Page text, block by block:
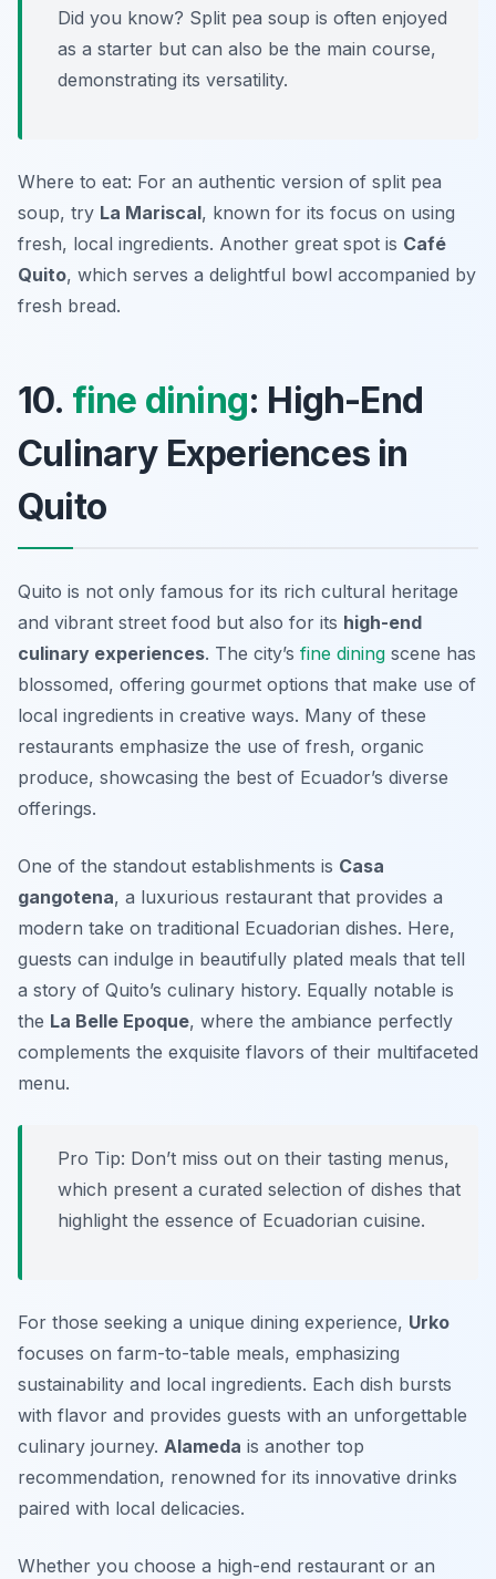
Did you know? Split pea soup is often enjoyed
as a starter but can also be the main course,
demonstrating its versatility.
Where to eat: For an authentic version of split pea
soup, try La Mariscal, known for its focus on using
fresh, local ingredients. Another great spot is Café
Quito, which serves a delightful bowl accompanied by
fresh bread.
10. fine dining: High-End
Culinary Experiences in
Quito
Quito is not only famous for its rich cultural heritage
and vibrant street food but also for its high-end
culinary experiences. The city’s fine dining scene has
blossomed, offering gourmet options that make use of
local ingredients in creative ways. Many of these
restaurants emphasize the use of fresh, organic
produce, showcasing the best of Ecuador’s diverse
offerings.
One of the standout establishments is Casa
gangotena, a luxurious restaurant that provides a
modern take on traditional Ecuadorian dishes. Here,
guests can indulge in beautifully plated meals that tell
a story of Quito’s culinary history. Equally notable is
the La Belle Epoque, where the ambiance perfectly
complements the exquisite flavors of their multifaceted
menu.
Pro Tip: Don’t miss out on their tasting menus,
which present a curated selection of dishes that
highlight the essence of Ecuadorian cuisine.
For those seeking a unique dining experience, Urko
focuses on farm-to-table meals, emphasizing
sustainability and local ingredients. Each dish bursts
with flavor and provides guests with an unforgettable
culinary journey. Alameda is another top
recommendation, renowned for its innovative drinks
paired with local delicacies.
Whether you choose a high-end restaurant or an